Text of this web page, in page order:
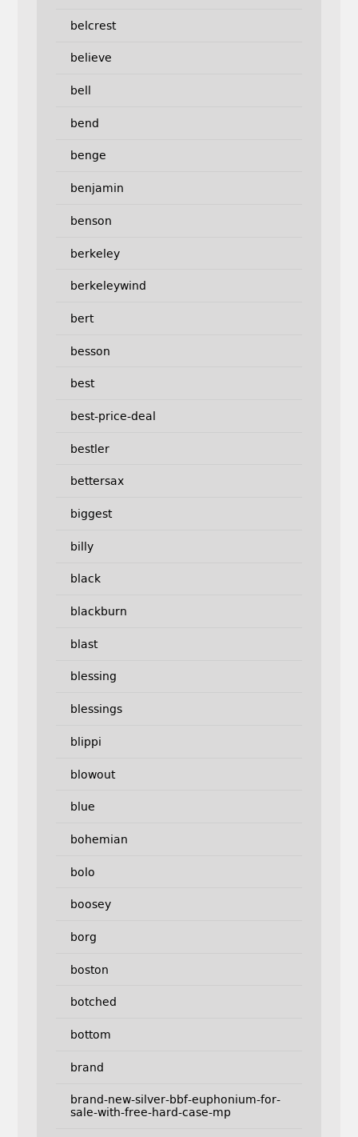
belcrest
believe
bell
bend
benge
benjamin
benson
berkeley
berkeleywind
bert
besson
best
best-price-deal
bestler
bettersax
biggest
billy
black
blackburn
blast
blessing
blessings
blippi
blowout
blue
bohemian
bolo
boosey
borg
boston
botched
bottom
brand
brand-new-silver-bbf-euphonium-for-
sale-with-free-hard-case-mp